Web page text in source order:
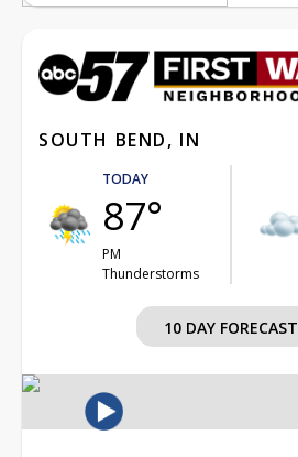
SOUTH BEND, IN
TODAY
87°
PM
Thunderstorms
10 DAY FORECAST